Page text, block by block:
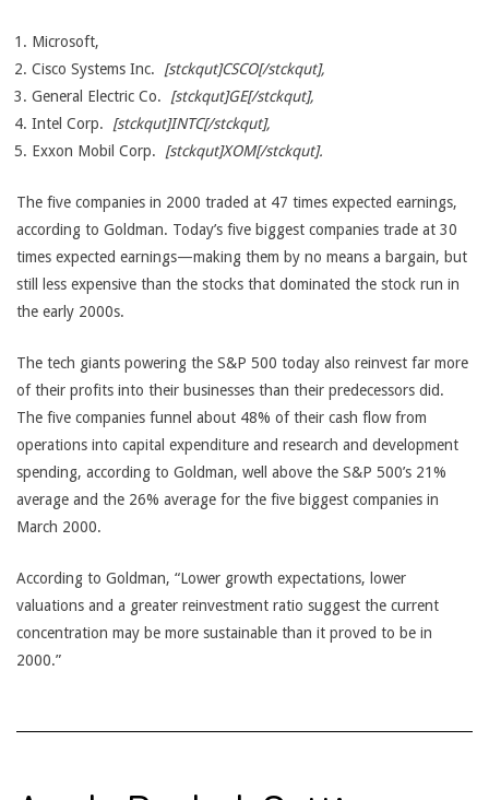
Microsoft,
Cisco Systems Inc. [stckqut]CSCO[/stckqut],
General Electric Co. [stckqut]GE[/stckqut],
Intel Corp. [stckqut]INTC[/stckqut],
Exxon Mobil Corp. [stckqut]XOM[/stckqut].
The five companies in 2000 traded at 47 times expected earnings,
according to Goldman. Today’s five biggest companies trade at 30
times expected earnings—making them by no means a bargain, but
still less expensive than the stocks that dominated the stock run in
the early 2000s.
The tech giants powering the S&P 500 today also reinvest far more
of their profits into their businesses than their predecessors did.
The five companies funnel about 48% of their cash flow from
operations into capital expenditure and research and development
spending, according to Goldman, well above the S&P 500’s 21%
average and the 26% average for the five biggest companies in
March 2000.
According to Goldman, “Lower growth expectations, lower
valuations and a greater reinvestment ratio suggest the current
concentration may be more sustainable than it proved to be in
2000.”